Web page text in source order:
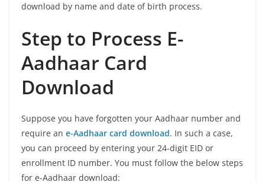
download by name and date of birth process.
Step to Process E-
Aadhaar Card
Download
Suppose you have forgotten your Aadhaar number and
require an e-Aadhaar card download. In such a case,
you can proceed by entering your 24-digit EID or
enrollment ID number. You must follow the below steps
for e-Aadhaar download: